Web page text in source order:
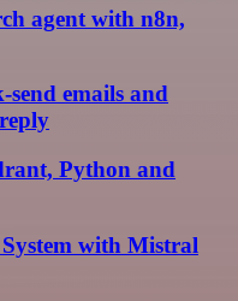
agent with n8n,
emails and
Python and
with Mistral